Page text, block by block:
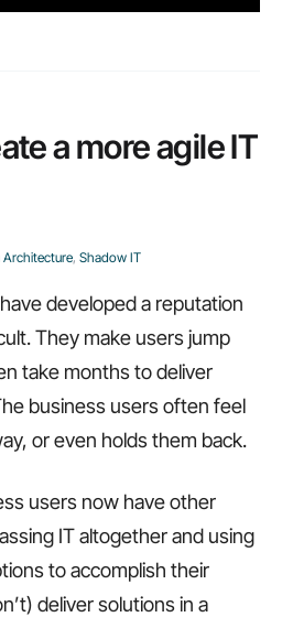
a more agile IT
Architecture, Shadow IT
developed a reputation
They make users jump
take months to deliver
business users often feel
or even holds them back.
users now have other
IT altogether and using
to accomplish their
deliver solutions in a